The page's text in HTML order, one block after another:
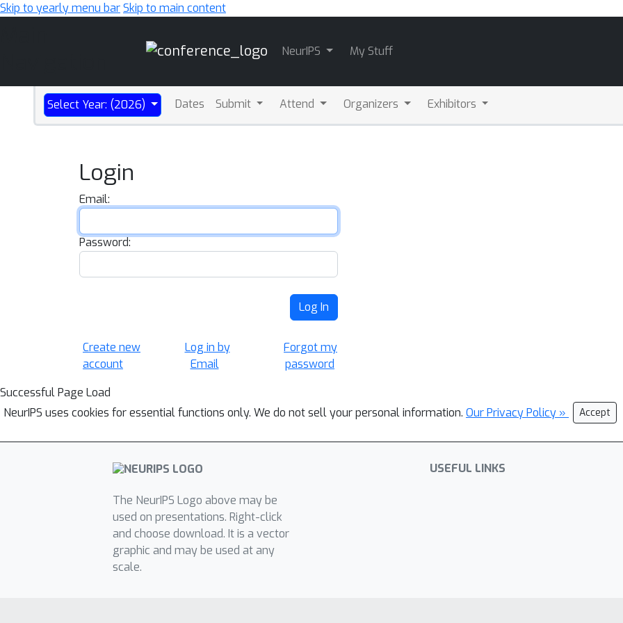
Skip to yearly menu barSkip to main content
NeurIPS My Stuff
Select Year: (2026) Dates Submit Attend Organizers Exhibitors
Login
Email:
Password:
Log In
Create new
account
Log in by
Email
Forgot my
password
Successful Page Load
NeurIPS uses cookies for essential functions only. We do not sell your personal information. Our Privacy Policy » Accept
The NeurIPS Logo above may be
used on presentations. Right-click
and choose download. It is a vector
graphic and may be used at any
scale.
USEFUL LINKS